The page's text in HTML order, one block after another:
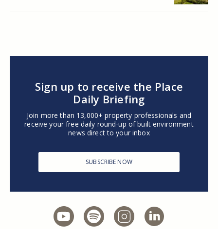
Sign up to receive the Place
Daily Briefing
Join more than 13,000+ property professionals and
receive your free daily round-up of built environment
news direct to your inbox
SUBSCRIBE NOW